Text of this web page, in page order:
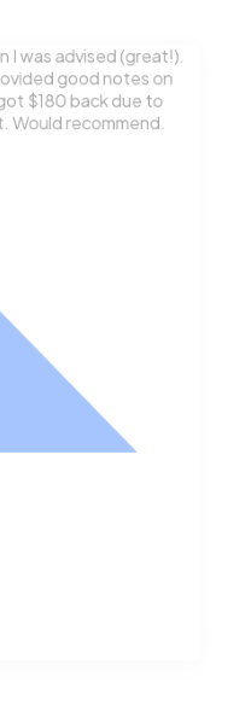
I was advised (great!).
good notes on
$180 back due to
Would recommend.